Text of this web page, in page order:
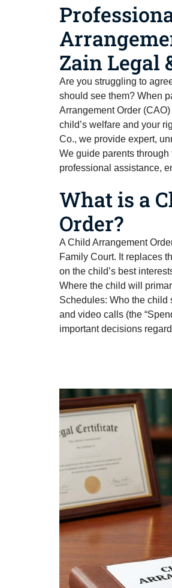
Zain Legal
Are you struggling to
should see them? When
Arrangement Order
child’s welfare and your
Co., we provide expert,
We guide parents
professional assistance,
What is a
Order?
A Child Arrangement
Family Court. It replaces
on the child’s best
Where the child will
Schedules: Who the
and video calls (the
important decisions